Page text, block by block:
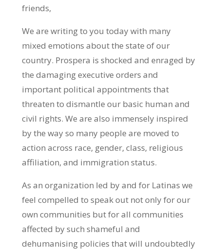
friends,
We are writing to you today with many
mixed emotions about the state of our
country. Prospera is shocked and enraged by
the damaging executive orders and
important political appointments that
threaten to dismantle our basic human and
civil rights. We are also immensely inspired
by the way so many people are moved to
action across race, gender, class, religious
affiliation, and immigration status.
As an organization led by and for Latinas we
feel compelled to speak out not only for our
own communities but for all communities
affected by such shameful and
dehumanising policies that will undoubtedly